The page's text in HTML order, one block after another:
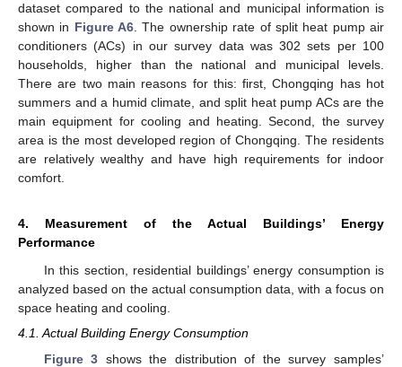
dataset compared to the national and municipal information is
shown in Figure A6. The ownership rate of split heat pump air
conditioners (ACs) in our survey data was 302 sets per 100
households, higher than the national and municipal levels.
There are two main reasons for this: first, Chongqing has hot
summers and a humid climate, and split heat pump ACs are the
main equipment for cooling and heating. Second, the survey
area is the most developed region of Chongqing. The residents
are relatively wealthy and have high requirements for indoor
comfort.
4. Measurement of the Actual Buildings’ Energy
Performance
In this section, residential buildings’ energy consumption is
analyzed based on the actual consumption data, with a focus on
space heating and cooling.
4.1. Actual Building Energy Consumption
Figure 3 shows the distribution of the survey samples’